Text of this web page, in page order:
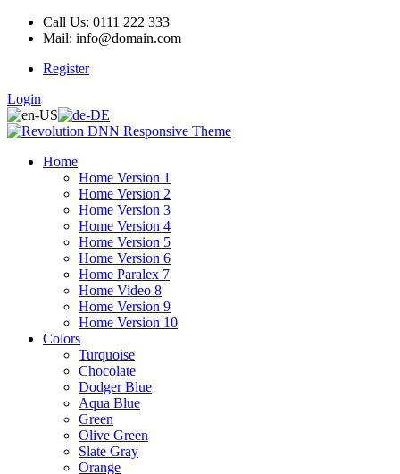
Call Us: 0111 222 333
Mail: info@domain.com
Register
Login
Home
Home Version 1
Home Version 2
Home Version 3
Home Version 4
Home Version 5
Home Version 6
Home Paralex 7
Home Video 8
Home Version 9
Home Version 10
Colors
Turquoise
Chocolate
Dodger Blue
Aqua Blue
Green
Olive Green
Slate Gray
Orange